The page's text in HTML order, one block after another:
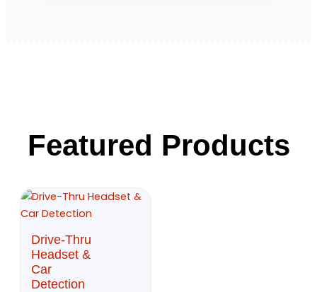
Featured Products
Drive-Thru
Headset &
Car
Detection